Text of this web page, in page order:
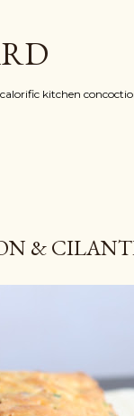
kitchen
&